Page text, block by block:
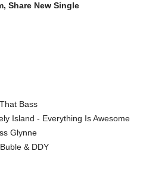
Share New Single
Bass
Island - Everything Is Awesome
Glynne
& DDY